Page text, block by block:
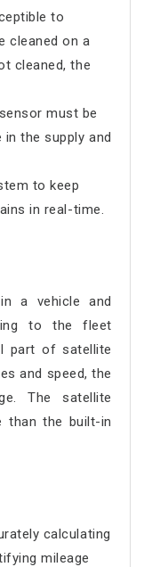
to
cleaned on a
cleaned, the
must be
the supply and
to keep
in real-time.
a vehicle and
to the fleet
part of satellite
and speed, the
The satellite
than the built-in
calculating
mileage